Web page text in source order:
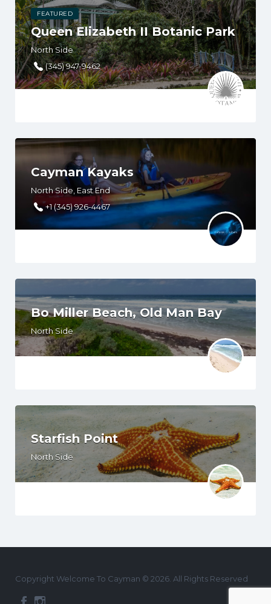
FEATURED
Queen Elizabeth II Botanic Park
North Side
(345) 947-9462
Cayman Kayaks
North Side, East End
+1 (345) 926-4467
Bo Miller Beach, Old Man Bay
North Side
Starfish Point
North Side
Copyright Welcome To Cayman © 2026. All Rights Reserved